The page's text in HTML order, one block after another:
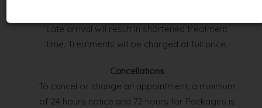
Late arrival will result in shortened treatment
time. Treatments will be charged at full price.
Cancellations
To cancel or change an appointment, a minimum
of 24 hours notice and 72 hours for Packages is